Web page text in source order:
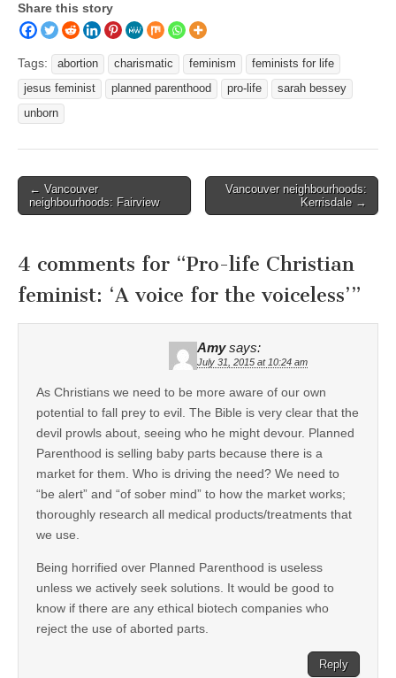
Share this story
Tags: abortion charismatic feminism
feminists for life
jesus feminist
planned parenthood pro-life
sarah bessey
unborn
Post
navigation
← Vancouver
neighbourhoods: Fairview
Vancouver neighbourhoods:
Kerrisdale →
4 comments for “Pro-life Christian
feminist: ‘A voice for the voiceless’”
Amy says:
July 31, 2015 at 10:24 am
As Christians we need to be more aware of our own
potential to fall prey to evil. The Bible is very clear that the
devil prowls about, seeing who he might devour. Planned
Parenthood is selling baby parts because there is a
market for them. Who is driving the need? We need to
“be alert” and “of sober mind” to how the market works;
thoroughly research all medical products/treatments that
we use.
Being horrified over Planned Parenthood is useless
unless we actively seek solutions. It would be good to
know if there are any ethical biotech companies who
reject the use of aborted parts.
Reply